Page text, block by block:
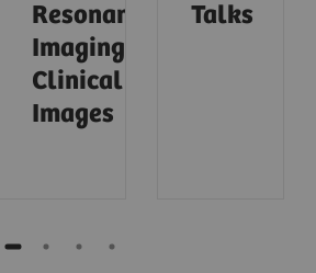
Resonance
Imaging –
Clinical
Images
Talks